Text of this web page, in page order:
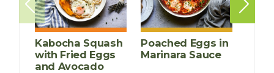
Kabocha Squash
with Fried Eggs
and Avocado
Poached Eggs in
Marinara Sauce